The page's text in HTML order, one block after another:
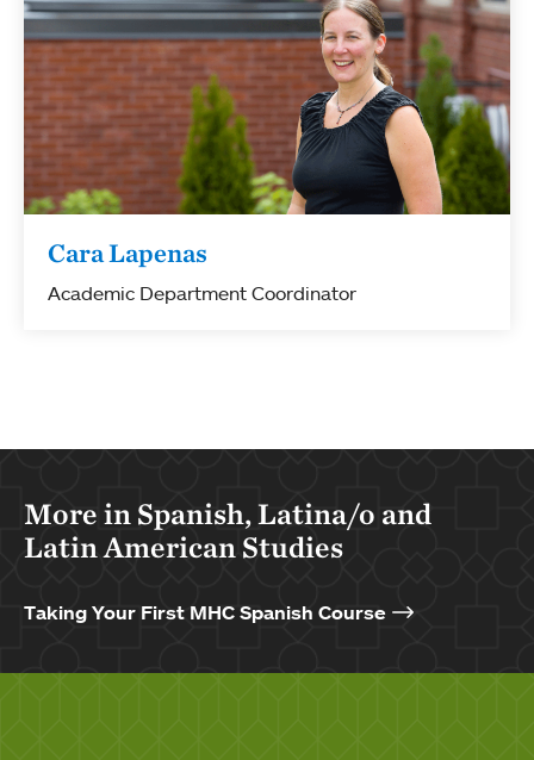
Cara Lapenas
Academic Department Coordinator
More in Spanish, Latina/o and
Latin American Studies
Taking Your First MHC Spanish Course